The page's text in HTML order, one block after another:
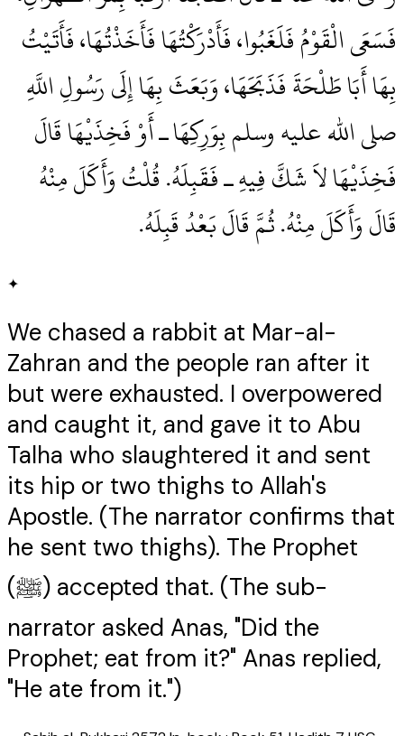
فَسَعَى الْقَوْمُ فَلَغَبُوا، فَأَدْرَكْتُهَا فَأَخَذْتُهَا، فَأَتَيْتُ
بِهَا أَبَا طَلْحَةَ فَذَبَحَهَا، وَبَعَثَ بِهَا إِلَى رَسُولِ اللَّهِ
صلى الله عليه وسلم بِوَرِكِهَا ـ أَوْ فَخِذَيْهَا قَالَ
فَخِذَيْهَا لاَ شَكَّ فِيهِ ـ فَقَبِلَهُ‏.‏ قُلْتُ وَأَكَلَ مِنْهُ
قَالَ وَأَكَلَ مِنْهُ‏.‏ ثُمَّ قَالَ بَعْدُ قَبِلَهُ‏.‏
✦
We chased a rabbit at Mar-al-
Zahran and the people ran after it
but were exhausted. I overpowered
and caught it, and gave it to Abu
Talha who slaughtered it and sent
its hip or two thighs to Allah's
Apostle. (The narrator confirms that
he sent two thighs). The Prophet
(ﷺ) accepted that. (The sub-
narrator asked Anas, "Did the
Prophet; eat from it?" Anas replied,
"He ate from it.")